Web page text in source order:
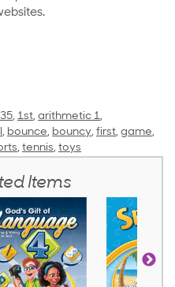
, 1st, arithmetic 1,
, bounce, bouncy, first, game,
, tennis, toys
Items